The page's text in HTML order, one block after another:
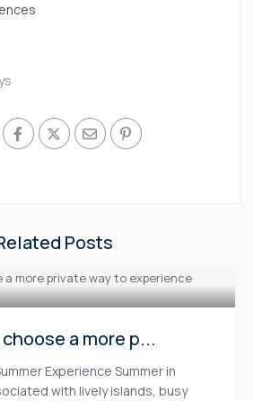
Posts
a more p...
Experience Summer in
with lively islands, busy